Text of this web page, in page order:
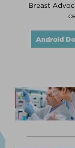
Breast
Android